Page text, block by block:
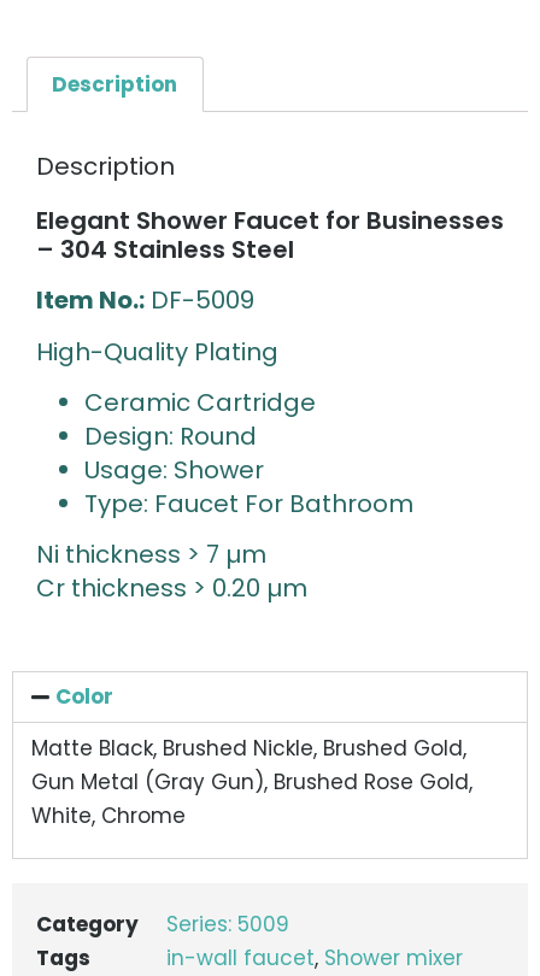
Description
Description
Elegant Shower Faucet for Businesses
– 304 Stainless Steel
Item No.: DF-5009
High-Quality Plating
Ceramic Cartridge
Design: Round
Usage: Shower
Type: Faucet For Bathroom
Ni thickness > 7 µm
Cr thickness > 0.20 µm
Color
Matte Black, Brushed Nickle, Brushed Gold,
Gun Metal (Gray Gun), Brushed Rose Gold,
White, Chrome
Category
Series: 5009
Tags
in-wall faucet, Shower mixer